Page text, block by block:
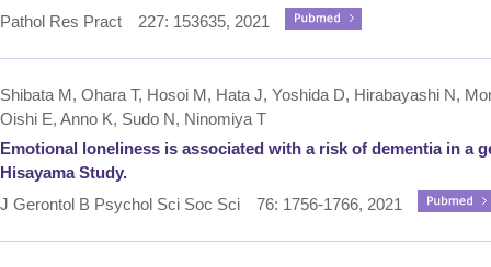
Pathol Res Pract 227: 153635, 2021
Shibata M, Ohara T, Hosoi M, Hata J, Yoshida D, Hirabayashi N,
Oishi E, Anno K, Sudo N, Ninomiya T
Emotional loneliness is associated with a risk of dementia in a
Hisayama Study.
J Gerontol B Psychol Sci Soc Sci 76: 1756-1766, 2021